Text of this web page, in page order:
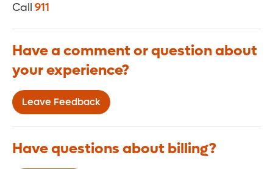
Call 911
Have a comment or question about
your experience?
Leave Feedback
Have questions about billing?